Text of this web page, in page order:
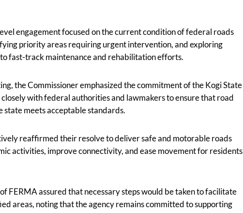
engagement focused on the current condition of federal roads
priority areas requiring urgent intervention, and exploring
fast-track maintenance and rehabilitation efforts.
the Commissioner emphasized the commitment of the Kogi State
with federal authorities and lawmakers to ensure that road
state meets acceptable standards.
reaffirmed their resolve to deliver safe and motorable roads
activities, improve connectivity, and ease movement for residents
FERMA assured that necessary steps would be taken to facilitate
areas, noting that the agency remains committed to supporting